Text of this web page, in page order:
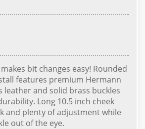
bit changes easy! Rounded
features premium Hermann
leather and solid brass buckles
Long 10.5 inch cheek
and plenty of adjustment while
out of the eye.